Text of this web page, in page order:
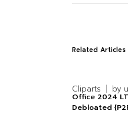
Related Articles
Cliparts by
Office 2024
Debloated